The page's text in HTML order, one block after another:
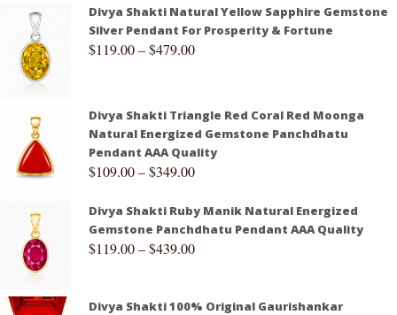
Divya Shakti Natural Yellow Sapphire Gemstone
Silver Pendant For Prosperity & Fortune
$119.00–$479.00
Divya Shakti Triangle Red Coral Red Moonga
Natural Energized Gemstone Panchdhatu
Pendant AAA Quality
$109.00–$349.00
Divya Shakti Ruby Manik Natural Energized
Gemstone Panchdhatu Pendant AAA Quality
$119.00–$439.00
Divya Shakti 100% Original Gaurishankar